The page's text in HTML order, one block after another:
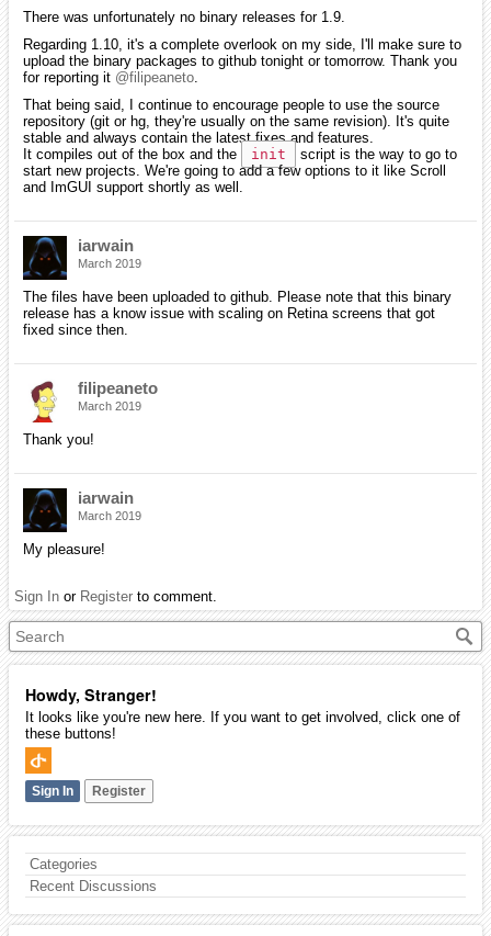
Howdy, Stranger!
It looks like you're new here. If you want to get involved, click one of
these buttons!
Sign In Register
Categories
Recent Discussions
There was unfortunately no binary releases for 1.9.
Regarding 1.10, it's a complete overlook on my side, I'll make sure to
upload the binary packages to github tonight or tomorrow. Thank you
for reporting it @filipeaneto.
That being said, I continue to encourage people to use the source
repository (git or hg, they're usually on the same revision). It's quite
stable and always contain the latest fixes and features.
It compiles out of the box and the
init
script is the way to go to
start new projects. We're going to add a few options to it like Scroll
and ImGUI support shortly as well.
iarwain
March 2019
The files have been uploaded to github. Please note that this binary
release has a know issue with scaling on Retina screens that got
fixed since then.
filipeaneto
March 2019
Thank you!
iarwain
March 2019
My pleasure!
Sign In or Register to comment.